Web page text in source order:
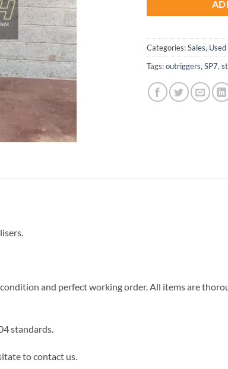
Categories:Sales,
Tags:outriggers, SP7,
and perfect working order. All items are
standards.
to contact us.